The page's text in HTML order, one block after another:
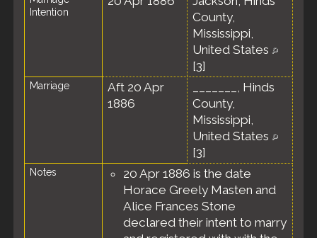
Intention
County,
Mississippi,
United States
[3]
Marriage
Aft 20 Apr
1886
_______, Hinds
County,
Mississippi,
United States
[3]
Notes
20 Apr 1886 is the date
Horace Greely Masten and
Alice Frances Stone
declared their intent to marry